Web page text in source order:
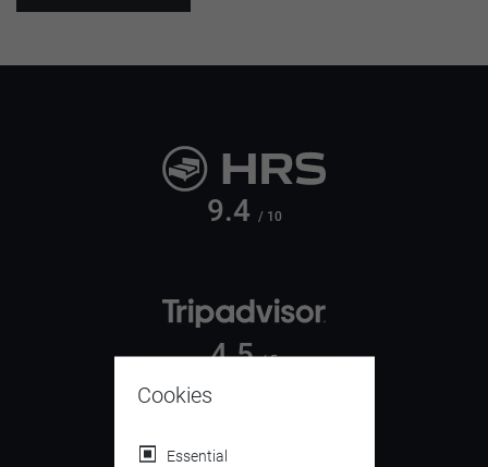
9.4 / 10
4.5/ 5
Cookies
Essential